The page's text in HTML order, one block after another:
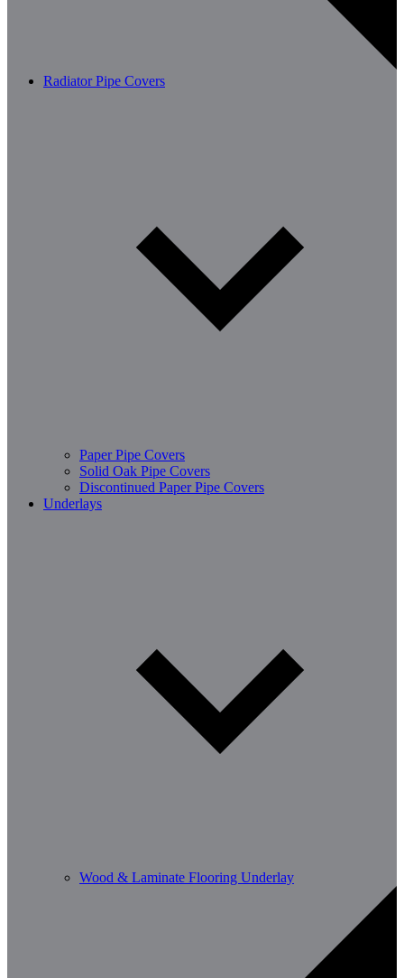
Radiator Pipe Covers
Paper Pipe Covers
Solid Oak Pipe Covers
Discontinued Paper Pipe Covers
Underlays
Wood & Laminate Flooring Underlay